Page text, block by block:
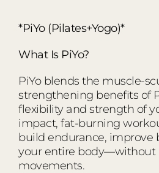
*PiYo (Pilates+Yogo)*
What Is PiYo?
PiYo blends the muscle-
strengthening benefits of
flexibility and strength of
impact, fat-burning
build endurance, improve
your entire body—without
movements.